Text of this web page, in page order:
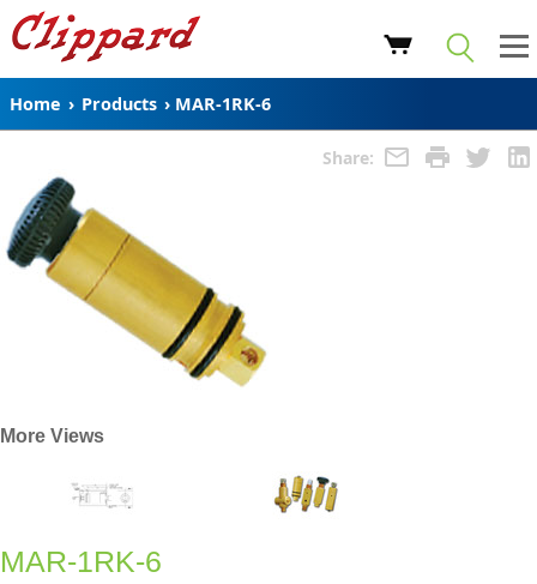
Home › Products › MAR-1RK-6
Share:
More Views
MAR-1RK-6